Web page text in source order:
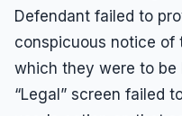
Defendant failed to
conspicuous notice
which they were to be
“Legal” screen failed